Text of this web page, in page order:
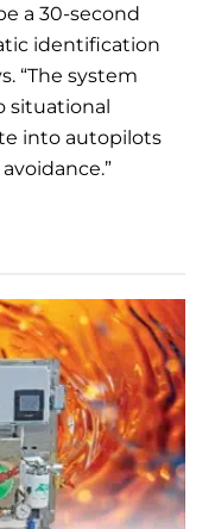
a 30-second
identification
“The system
situational
into autopilots